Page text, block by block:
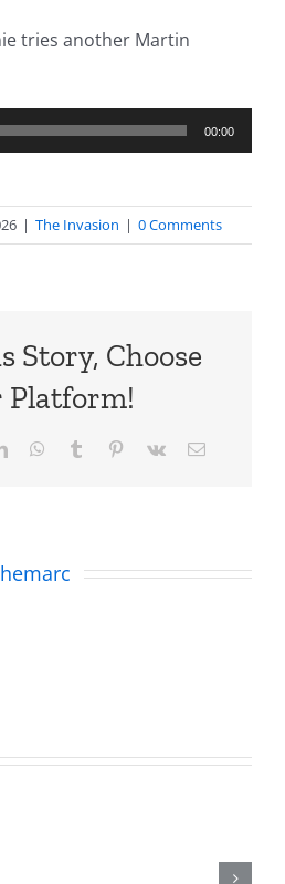
tries another Martin
00:00
| The Invasion | 0 Comments
Story, Choose
Platform!
LinkedInWhatsApp
Tumblr Pinterest
Vk Email